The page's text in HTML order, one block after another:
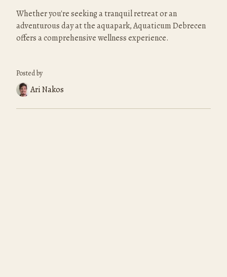
Whether you're seeking a tranquil retreat or an
adventurous day at the aquapark, Aquaticum Debrecen
offers a comprehensive wellness experience.
Posted by
Ari Nakos